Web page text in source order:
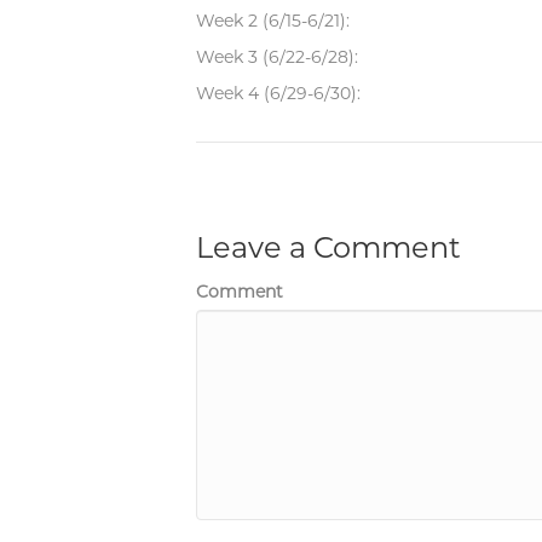
Week 2 (6/15-6/21):
Week 3 (6/22-6/28):
Week 4 (6/29-6/30):
Leave a Comment
Comment